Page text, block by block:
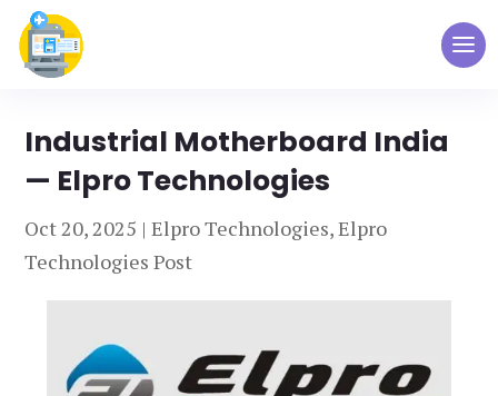
Industrial Motherboard India
— Elpro Technologies
Oct 20, 2025 |Elpro Technologies,Elpro
Technologies Post